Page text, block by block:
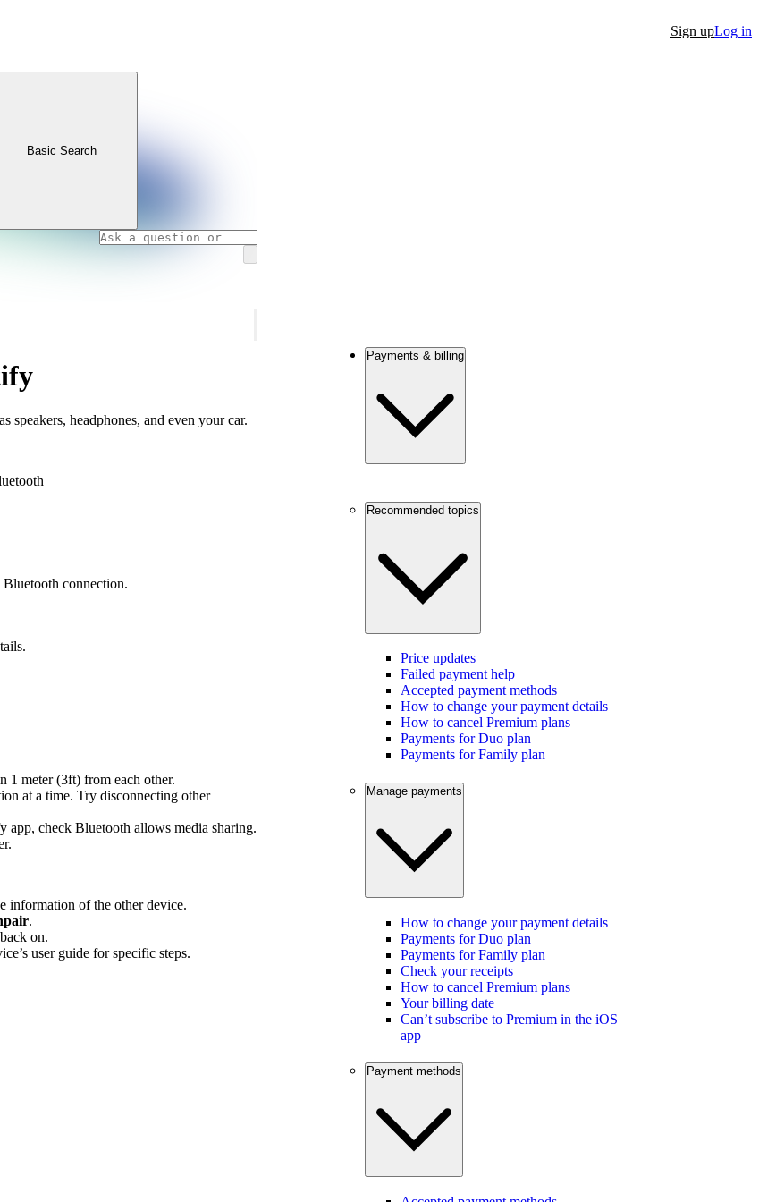
Sign upLog in
Basic Search
speakers, headphones, and even your car.
Bluetooth connection.
1 meter (3ft) from each other.
at a time. Try disconnecting other
app, check Bluetooth allows media sharing.
information of the other device.
.
on.
user guide for specific steps.
Payments & billing
Recommended topics
Price updates
Failed payment help
Accepted payment methods
How to change your payment details
How to cancel Premium plans
Payments for Duo plan
Payments for Family plan
Manage payments
How to change your payment details
Payments for Duo plan
Payments for Family plan
Check your receipts
How to cancel Premium plans
Your billing date
Can’t subscribe to Premium in the iOS
app
Payment methods